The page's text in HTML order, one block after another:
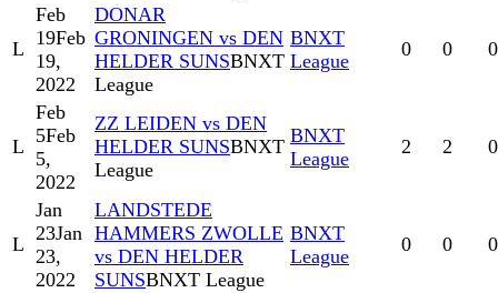
L
Feb
19Feb
19,
2022
DONAR
GRONINGEN vs DEN
HELDER SUNSBNXT
League
BNXT
League
0 0 0
L
Feb
5Feb
5,
2022
ZZ LEIDEN vs DEN
HELDER SUNSBNXT
League
BNXT
League
2 2 0
L
Jan
23Jan
23,
2022
LANDSTEDE
HAMMERS ZWOLLE
vs DEN HELDER
SUNSBNXT League
BNXT
League
0 0 0